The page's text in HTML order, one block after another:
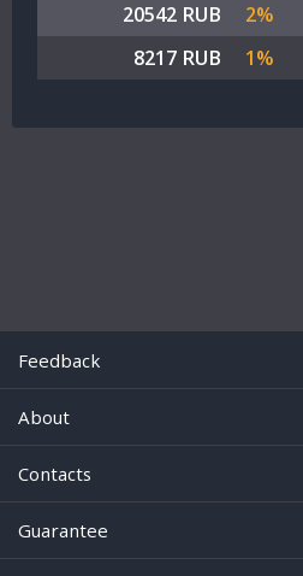
20542 RUB
2%
8217 RUB
1%
Feedback
About
Contacts
Guarantee